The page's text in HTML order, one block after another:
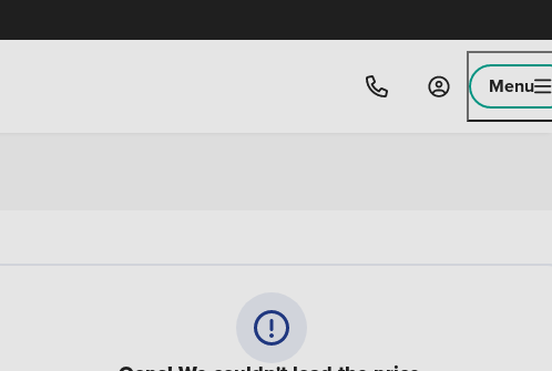
Menu